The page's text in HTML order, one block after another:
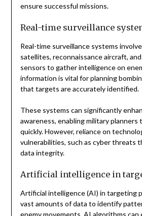
ensure successful missions.
Real-time surveillance
Real-time surveillance systems
satellites, reconnaissance aircraft,
sensors to gather intelligence on
information is vital for planning
that targets are accurately identified.
These systems can significantly
awareness, enabling military
quickly. However, reliance on
vulnerabilities, such as cyber threats
data integrity.
Artificial intelligence in
Artificial intelligence (AI) in targeting
vast amounts of data to identify
enemy movements. AI algorithms can